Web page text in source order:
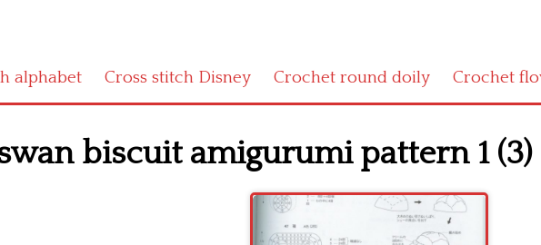
alphabet Cross stitch Disney Crochet round doily Crochet
biscuit amigurumi pattern 1 (3)